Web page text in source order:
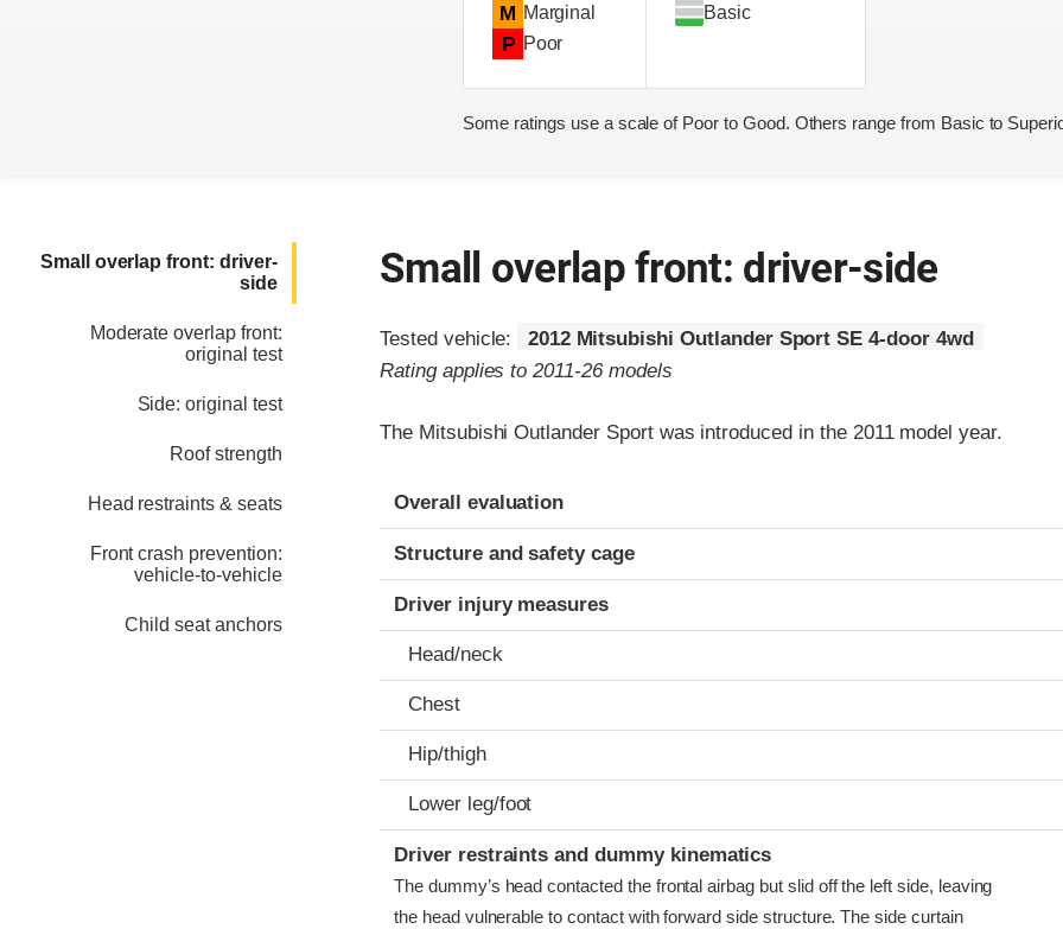
M Marginal
P Poor
Basic
Some ratings use a scale of Poor to Good. Others range from Basic to
Small overlap front: driver-
side
Moderate overlap front:
original test
Side: original test
Roof strength
Head restraints & seats
Front crash prevention:
vehicle-to-vehicle
Child seat anchors
Small overlap front: driver-side
Tested vehicle:
2012 Mitsubishi Outlander Sport SE 4-door 4wd
Rating applies to 2011-26 models
The Mitsubishi Outlander Sport was introduced in the 2011 model year.
Evaluation criteria
Rating
Overall evaluation
Structure and safety cage
Driver injury measures
Head/neck
Chest
Hip/thigh
Lower leg/foot
Driver restraints and dummy kinematics
The dummy’s head contacted the frontal airbag but slid off the left side, leaving
the head vulnerable to contact with forward side structure. The side curtain